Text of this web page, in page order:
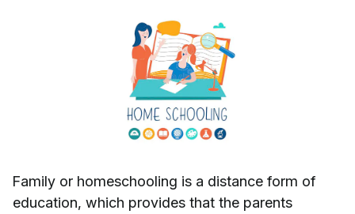
Family or homeschooling is a distance form of
education, which provides that the parents